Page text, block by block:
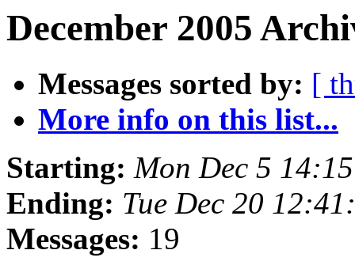
December 2005
Messages sorted by: [
More info on this list...
Starting: Mon Dec 5
Ending: Tue Dec 20
Messages: 19